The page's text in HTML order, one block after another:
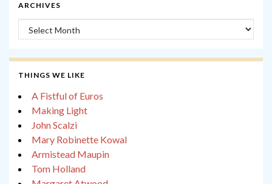
ARCHIVES
Archives
THINGS WE LIKE
A Fistful of Euros
Making Light
John Scalzi
Mary Robinette Kowal
Armistead Maupin
Tom Holland